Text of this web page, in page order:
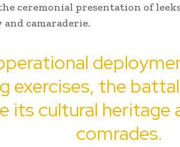
ceremonial presentation of
camaraderie.
exercises, the
its cultural heritage
comrades.